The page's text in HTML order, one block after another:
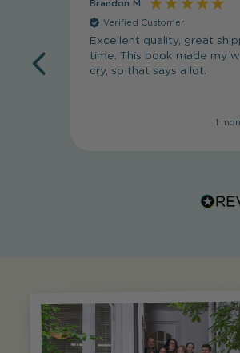
Brandon M
Verified Customer
Excellent quality, great
time. This book made my
cry, so that says a lot.
1